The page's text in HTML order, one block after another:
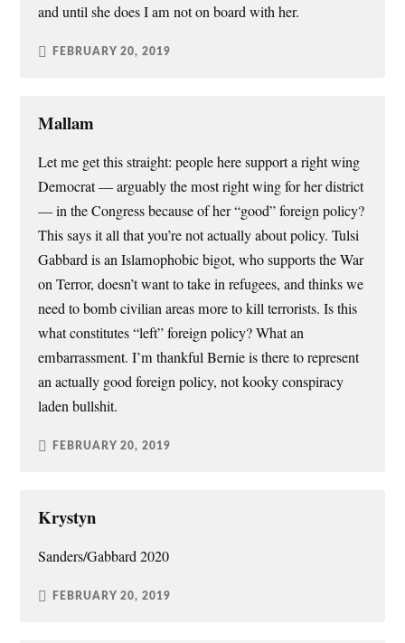
and until she does I am not on board with her.
FEBRUARY 20, 2019
Mallam
Let me get this straight: people here support a right wing
Democrat — arguably the most right wing for her district
— in the Congress because of her “good” foreign policy?
This says it all that you’re not actually about policy. Tulsi
Gabbard is an Islamophobic bigot, who supports the War
on Terror, doesn’t want to take in refugees, and thinks we
need to bomb civilian areas more to kill terrorists. Is this
what constitutes “left” foreign policy? What an
embarrassment. I’m thankful Bernie is there to represent
an actually good foreign policy, not kooky conspiracy
laden bullshit.
FEBRUARY 20, 2019
Krystyn
Sanders/Gabbard 2020
FEBRUARY 20, 2019